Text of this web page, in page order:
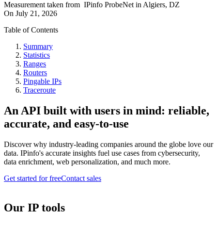
Measurement taken from IPinfo ProbeNet in Algiers, DZ
On July 21, 2026
Table of Contents
Summary
Statistics
Ranges
Routers
Pingable IPs
Traceroute
An API built with users in mind: reliable,
accurate, and easy-to-use
Discover why industry-leading companies around the globe love our
data. IPinfo's accurate insights fuel use cases from cybersecurity,
data enrichment, web personalization, and much more.
Get started for freeContact sales
Our IP tools